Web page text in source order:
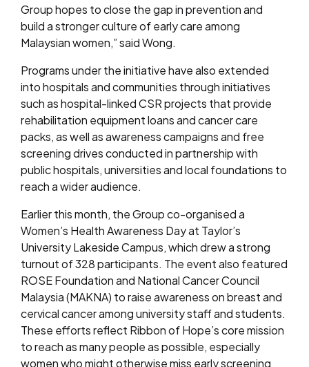
Group hopes to close the gap in prevention and
build a stronger culture of early care among
Malaysian women,” said Wong.
Programs under the initiative have also extended
into hospitals and communities through initiatives
such as hospital-linked CSR projects that provide
rehabilitation equipment loans and cancer care
packs, as well as awareness campaigns and free
screening drives conducted in partnership with
public hospitals, universities and local foundations to
reach a wider audience.
Earlier this month, the Group co-organised a
Women’s Health Awareness Day at Taylor’s
University Lakeside Campus, which drew a strong
turnout of 328 participants. The event also featured
ROSE Foundation and National Cancer Council
Malaysia (MAKNA) to raise awareness on breast and
cervical cancer among university staff and students.
These efforts reflect Ribbon of Hope’s core mission
to reach as many people as possible, especially
women who might otherwise miss early screening